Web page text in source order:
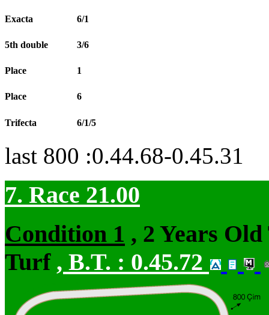
Exacta 6/1
5th double 3/6
Place 1
Place 6
Trifecta 6/1/5
last 800 :0.44.68-0.45.31
7. Race 21.00
Condition 1 , 2 Years
Turf , B.T. : 0.45.72